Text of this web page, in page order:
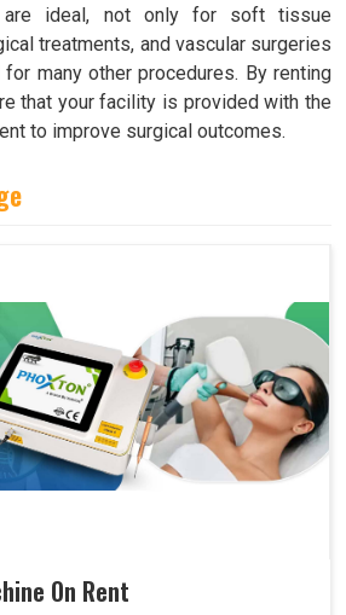
are ideal, not only for soft tissue
treatments, and vascular surgeries
many other procedures. By renting
that your facility is provided with the
to improve surgical outcomes.
On Rent